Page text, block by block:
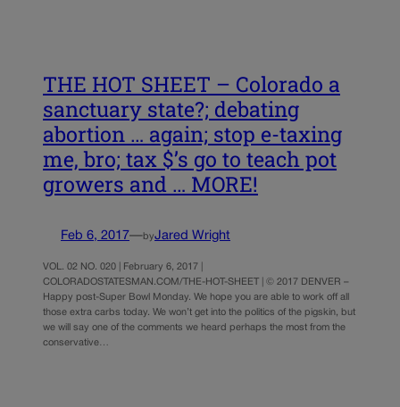
THE HOT SHEET – Colorado a
sanctuary state?; debating
abortion … again; stop e-taxing
me, bro; tax $’s go to teach pot
growers and … MORE!
Feb 6, 2017—byJared Wright
VOL. 02 NO. 020 | February 6, 2017 |
COLORADOSTATESMAN.COM/THE-HOT-SHEET | © 2017 DENVER –
Happy post-Super Bowl Monday. We hope you are able to work off all
those extra carbs today. We won’t get into the politics of the pigskin, but
we will say one of the comments we heard perhaps the most from the
conservative…